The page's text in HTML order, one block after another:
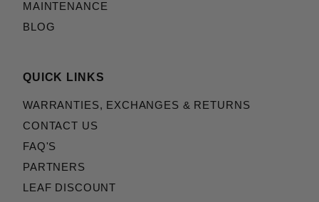
MAINTENANCE
BLOG
QUICK LINKS
WARRANTIES, EXCHANGES & RETURNS
CONTACT US
FAQ'S
PARTNERS
LEAF DISCOUNT